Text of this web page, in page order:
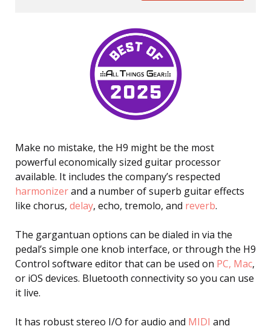
Make no mistake, the H9 might be the most
powerful economically sized guitar processor
available. It includes the company’s respected
harmonizerand a number of superb guitar effects
like chorus, delay, echo, tremolo, and reverb.
The gargantuan options can be dialed in via the
pedal’s simple one knob interface, or through the H9
Control software editor that can be used on PC, Mac,
or iOS devices. Bluetooth connectivity so you can use
it live.
It has robust stereo I/O for audio and MIDI and